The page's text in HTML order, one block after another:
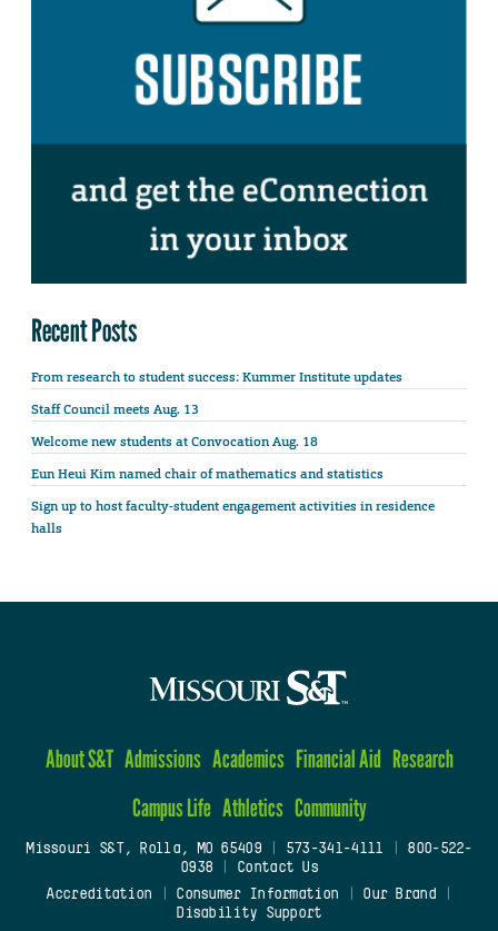
Recent Posts
From research to student success: Kummer Institute updates
Staff Council meets Aug. 13
Welcome new students at Convocation Aug. 18
Eun Heui Kim named chair of mathematics and statistics
Sign up to host faculty-student engagement activities in residence
halls
About S&T Admissions Academics Financial Aid Research
Campus Life Athletics Community
Missouri S&T, Rolla, MO 65409| 573-341-4111
800-522-
0938
Contact Us
Accreditation
Consumer Information Our Brand
Disability Support